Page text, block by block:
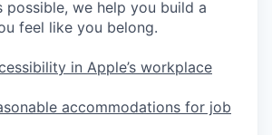
possible, we help you build a
feel like you belong.
in Apple’s workplace
accommodations for job